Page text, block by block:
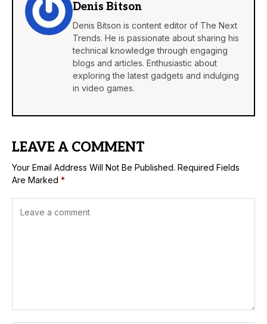
Denis Bitson
Denis Bitson is content editor of The Next
Trends. He is passionate about sharing his
technical knowledge through engaging
blogs and articles. Enthusiastic about
exploring the latest gadgets and indulging
in video games.
LEAVE A COMMENT
Your Email Address Will Not Be Published. Required Fields
Are Marked *